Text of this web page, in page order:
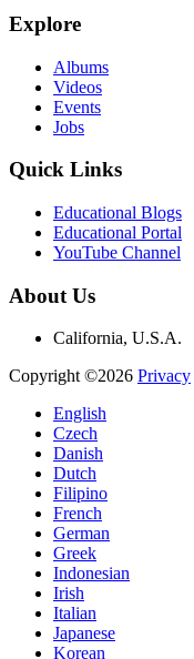
Explore
Albums
Videos
Events
Jobs
Quick Links
Educational Blogs
Educational Portal
YouTube Channel
About Us
California, U.S.A.
Copyright ©2026 Privacy
English
Czech
Danish
Dutch
Filipino
French
German
Greek
Indonesian
Irish
Italian
Japanese
Korean